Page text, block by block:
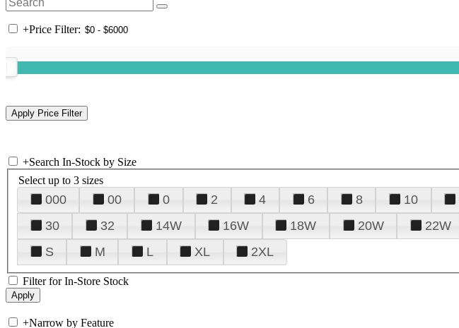
+Price Filter:
+Search In-Stock by Size
Select up to 3 sizes
000 00 0 2 4 6 8 10
30
32 14W 16W 18W 20W 22W
S
M L XL 2XL
Filter for In-Store Stock
+Narrow by Feature